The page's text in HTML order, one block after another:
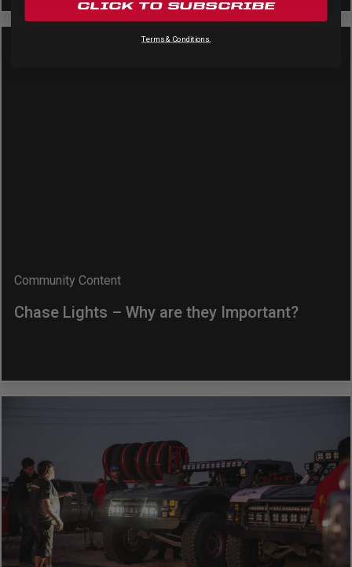
Community Content
Chase Lights – Why are they Important?
CLICK TO SUBSCRIBE
Terms & Conditions.